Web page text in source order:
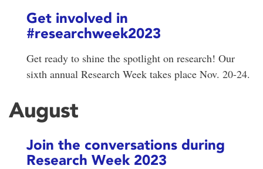
Get involved in
#researchweek2023
Get ready to shine the spotlight on research! Our
sixth annual Research Week takes place Nov. 20-24.
August
Join the conversations during
Research Week 2023